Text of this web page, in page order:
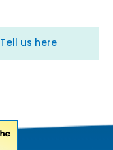
Tell us here